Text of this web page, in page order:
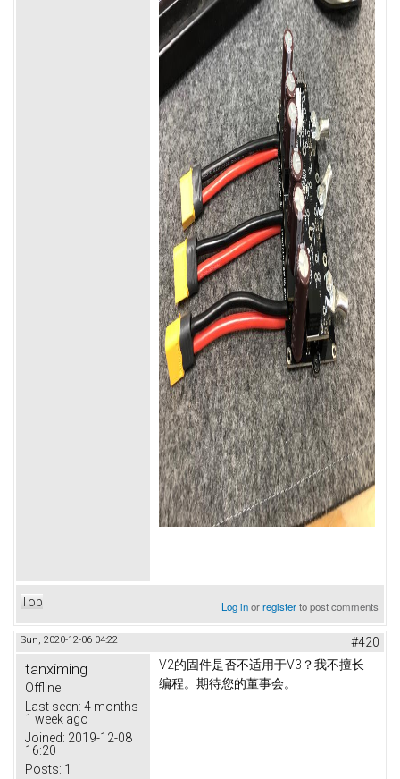
Top Log inorregisterto post comments
Sun, 2020-12-06 04:22 #420
tanximing
Offline
Last seen: 4 months
1 week ago
Joined: 2019-12-08
16:20
Posts: 1
V2的固件是否不适用于V3？我不擅长
编程。 期待您的董事会。